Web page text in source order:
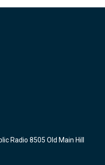
Radio 8505 Old Main Hill